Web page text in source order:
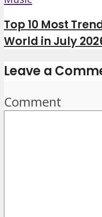
Top 10 Most
World in July
Leave a
Comment